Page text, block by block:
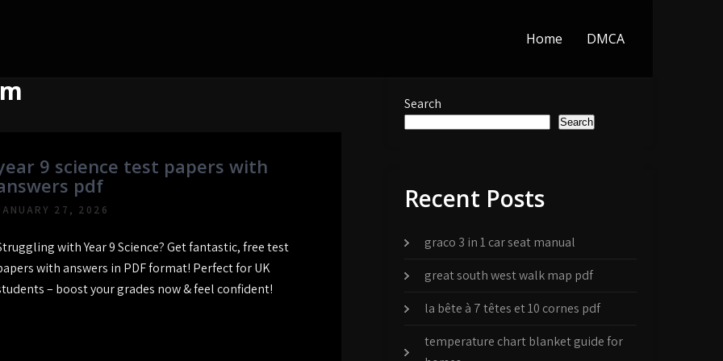
Home DMCA
9 science test papers with
pdf
27, 2026
with Year 9 Science? Get fantastic, free test
with answers in PDF format! Perfect for UK
– boost your grades now & feel confident!
Search
Search
Recent Posts
graco 3 in 1 car seat manual
great south west walk map pdf
la bête à 7 têtes et 10 cornes pdf
temperature chart blanket guide for